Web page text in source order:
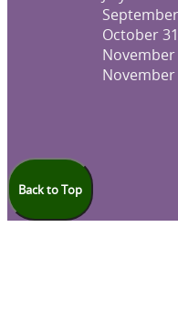
October
Back to Top